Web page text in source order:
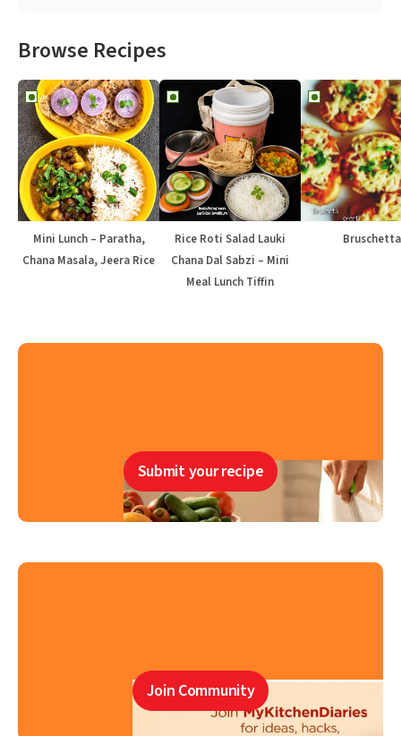
Browse Recipes
Mini Lunch – Paratha,
Chana Masala, Jeera Rice
Rice Roti Salad Lauki
Chana Dal Sabzi – Mini
Meal Lunch Tiffin
Bruschetta
Submit your recipe
Join Community